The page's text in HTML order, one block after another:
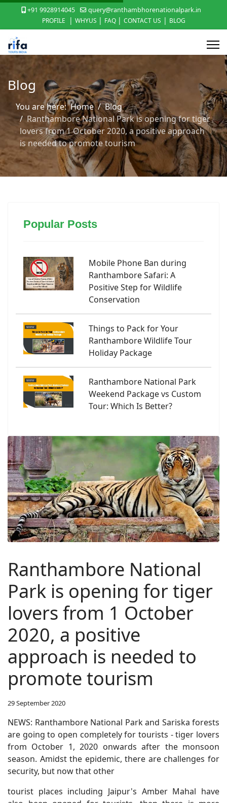
+91 9928914045
query@ranthambhorenationalpark.in
PROFILE
| WHYUS | FAQ | CONTACT US | BLOG
Blog
You are here:Home
Blog
Ranthambore National Park is opening for tiger
lovers from 1 October 2020, a positive approach
is needed to promote tourism
Popular Posts
Mobile Phone Ban during
Ranthambore Safari: A
Positive Step for Wildlife
Conservation
Things to Pack for Your
Ranthambore Wildlife Tour
Holiday Package
Ranthambore National Park
Weekend Package vs Custom
Tour: Which Is Better?
Ranthambore National
Park is opening for tiger
lovers from 1 October
2020, a positive
approach is needed to
promote tourism
29 September 2020
NEWS: Ranthambore National Park and Sariska forests
are going to open completely for tourists - tiger lovers
from October 1, 2020 onwards after the monsoon
season. Amidst the epidemic, there are challenges for
security, but now that other
tourist places including Jaipur's Amber Mahal have